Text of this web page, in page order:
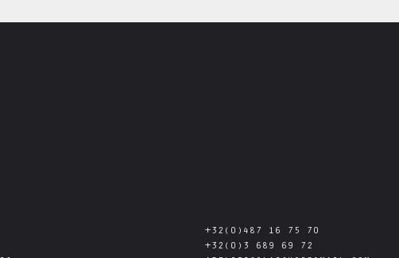
+32(0)487 16 75 70
+32(0)3 689 69 72